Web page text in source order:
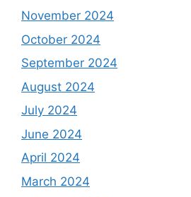
November 2024
October 2024
September 2024
August 2024
July 2024
June 2024
April 2024
March 2024